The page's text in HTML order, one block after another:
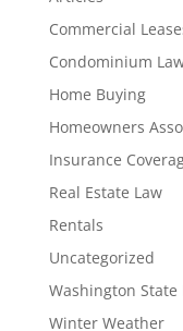
Commercial
Condominium
Home Buying
Homeowners
Insurance
Real Estate Law
Rentals
Uncategorized
Washington State
Winter Weather